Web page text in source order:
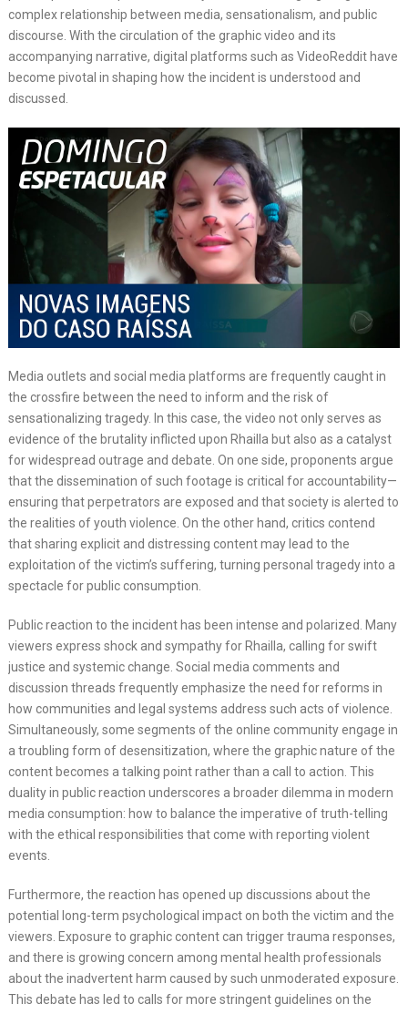
complex relationship between media, sensationalism, and public
discourse. With the circulation of the graphic video and its
accompanying narrative, digital platforms such as VideoReddit have
become pivotal in shaping how the incident is understood and
discussed.
Media outlets and social media platforms are frequently caught in
the crossfire between the need to inform and the risk of
sensationalizing tragedy. In this case, the video not only serves as
evidence of the brutality inflicted upon Rhailla but also as a catalyst
for widespread outrage and debate. On one side, proponents argue
that the dissemination of such footage is critical for accountability—
ensuring that perpetrators are exposed and that society is alerted to
the realities of youth violence. On the other hand, critics contend
that sharing explicit and distressing content may lead to the
exploitation of the victim’s suffering, turning personal tragedy into a
spectacle for public consumption.
Public reaction to the incident has been intense and polarized. Many
viewers express shock and sympathy for Rhailla, calling for swift
justice and systemic change. Social media comments and
discussion threads frequently emphasize the need for reforms in
how communities and legal systems address such acts of violence.
Simultaneously, some segments of the online community engage in
a troubling form of desensitization, where the graphic nature of the
content becomes a talking point rather than a call to action. This
duality in public reaction underscores a broader dilemma in modern
media consumption: how to balance the imperative of truth-telling
with the ethical responsibilities that come with reporting violent
events.
Furthermore, the reaction has opened up discussions about the
potential long-term psychological impact on both the victim and the
viewers. Exposure to graphic content can trigger trauma responses,
and there is growing concern among mental health professionals
about the inadvertent harm caused by such unmoderated exposure.
This debate has led to calls for more stringent guidelines on the